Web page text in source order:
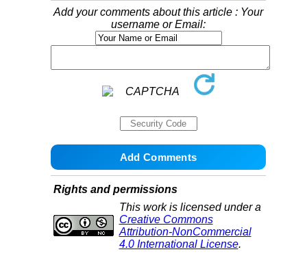
Add your comments about this article : Your
username or Email:
Rights and permissions
This work is licensed under a
Creative Commons
Attribution-NonCommercial
4.0 International License.